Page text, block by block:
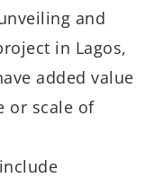
and
in Lagos,
added value
or scale of